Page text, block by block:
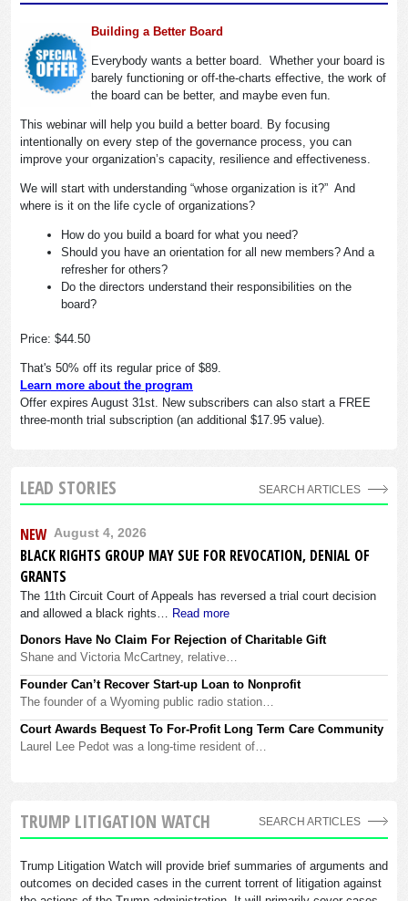
Building a Better Board
Everybody wants a better board. Whether your board is
barely functioning or off-the-charts effective, the work of
the board can be better, and maybe even fun.
This webinar will help you build a better board. By focusing
intentionally on every step of the governance process, you can
improve your organization’s capacity, resilience and effectiveness.
We will start with understanding “whose organization is it?” And
where is it on the life cycle of organizations?
How do you build a board for what you need?
Should you have an orientation for all new members? And a
refresher for others?
Do the directors understand their responsibilities on the
board?
Price: $44.50
That's 50% off its regular price of $89.
Learn more about the program
Offer expires August 31st. New subscribers can also start a FREE
three-month trial subscription (an additional $17.95 value).
LEAD STORIES SEARCH ARTICLES
NEW August 4, 2026
BLACK RIGHTS GROUP MAY SUE FOR REVOCATION, DENIAL OF
GRANTS
The 11th Circuit Court of Appeals has reversed a trial court decision
and allowed a black rights… Read more
Donors Have No Claim For Rejection of Charitable Gift
Shane and Victoria McCartney, relative…
Founder Can’t Recover Start-up Loan to Nonprofit
The founder of a Wyoming public radio station…
Court Awards Bequest To For-Profit Long Term Care Community
Laurel Lee Pedot was a long-time resident of…
TRUMP LITIGATION WATCH
Trump Litigation Watch will provide brief summaries of arguments and
outcomes on decided cases in the current torrent of litigation against
SEARCH ARTICLES